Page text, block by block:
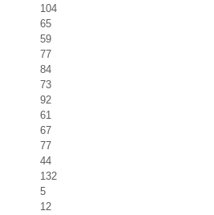
104
65
59
77
84
73
92
61
67
77
44
132
5
12